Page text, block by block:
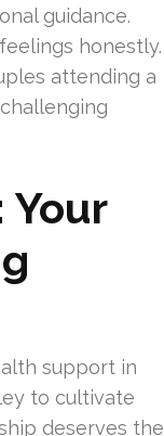
guidance.
honestly.
attending a
Your
support in
to cultivate
deserves the